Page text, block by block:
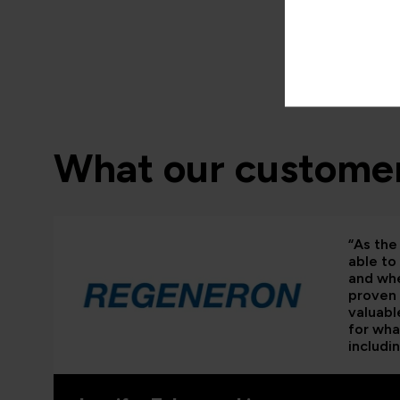
What our
“As
able to
and
proven
for